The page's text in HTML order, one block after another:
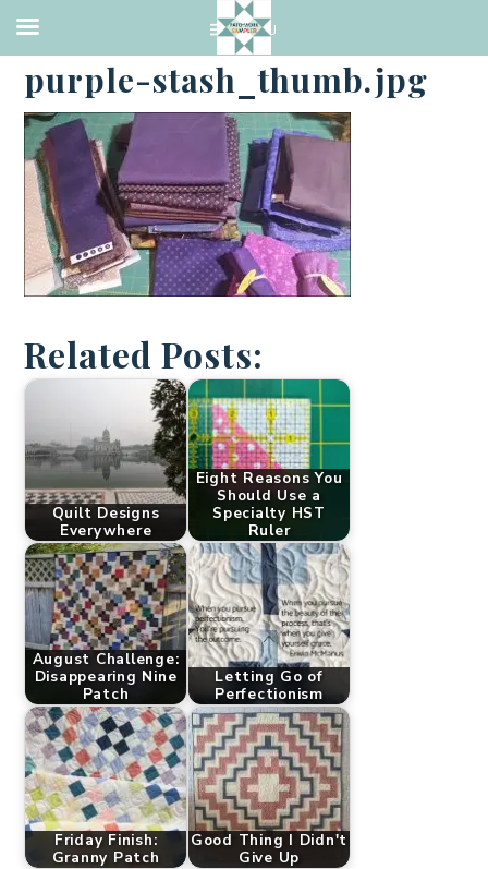
·JANUARY 19, 2017
purple-stash_thumb.jpg
Related Posts:
Quilt Designs
Everywhere
Eight Reasons You
Should Use a
Specialty HST
Ruler
August Challenge:
Disappearing Nine
Patch
Letting Go of
Perfectionism
Friday Finish:
Granny Patch
Good Thing I Didn't
Give Up